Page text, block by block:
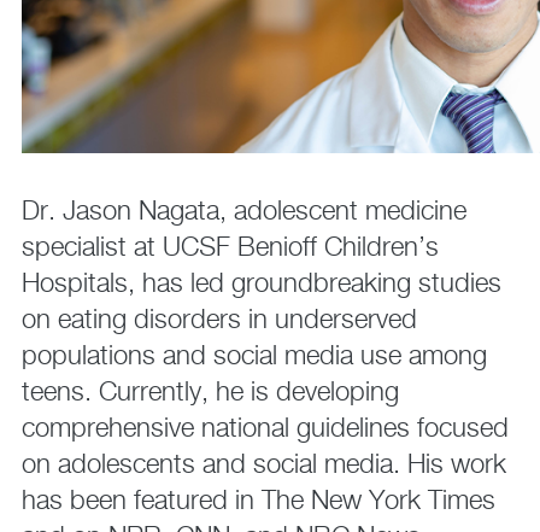
Dr. Jason Nagata, adolescent medicine
specialist at UCSF Benioff Children’s
Hospitals, has led groundbreaking studies
on eating disorders in underserved
populations and social media use among
teens. Currently, he is developing
comprehensive national guidelines focused
on adolescents and social media. His work
has been featured in The New York Times